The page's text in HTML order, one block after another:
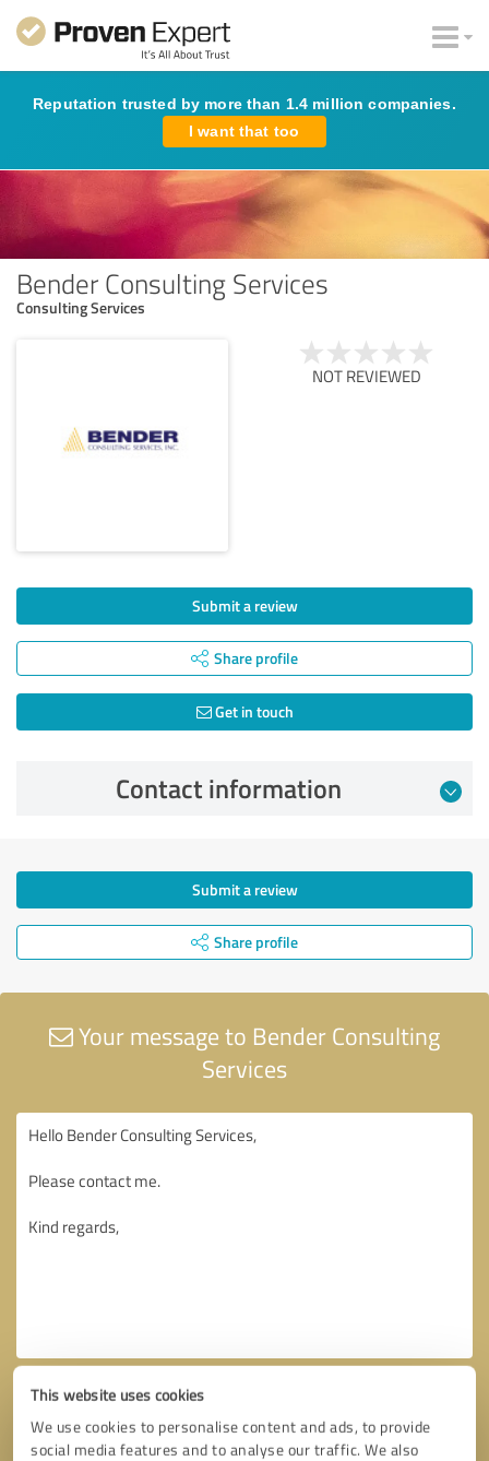
This website uses cookies
We use cookies to personalise content and ads, to provide
social media features and to analyse our traffic. We also
Reputation trusted by more than 1.4 million companies.
I want that too
Bender Consulting Services
Consulting Services
NOT REVIEWED
Submit a review
Share profile
Get in touch
Contact information
Submit a review
Share profile
Your message to Bender Consulting
Services